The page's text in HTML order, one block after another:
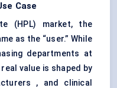
Case
(HPL) market, the
as the “user.” While
departments at
value is shaped by
, and clinical